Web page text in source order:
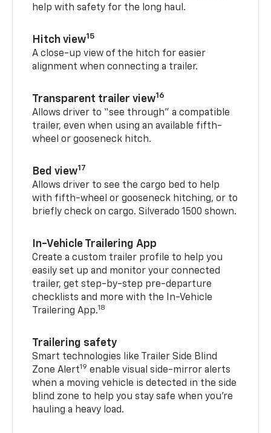
help with safety for the long haul.
Hitch view15
A close-up view of the hitch for easier
alignment when connecting a trailer.
Transparent trailer view16
Allows driver to “see through” a compatible
trailer, even when using an available fifth-
wheel or gooseneck hitch.
Bed view17
Allows driver to see the cargo bed to help
with fifth-wheel or gooseneck hitching, or to
briefly check on cargo. Silverado 1500 shown.
In-Vehicle Trailering App
Create a custom trailer profile to help you
easily set up and monitor your connected
trailer, get step-by-step pre-departure
checklists and more with the In-Vehicle
Trailering App.18
Trailering safety
Smart technologies like Trailer Side Blind
Zone Alert19 enable visual side-mirror alerts
when a moving vehicle is detected in the side
blind zone to help you stay safe when you’re
hauling a heavy load.